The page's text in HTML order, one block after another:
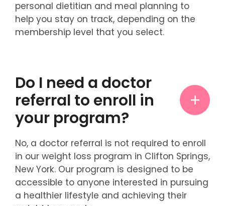
personal dietitian and meal planning to
help you stay on track, depending on the
membership level that you select.
Do I need a doctor
referral to enroll in
your program?
No, a doctor referral is not required to enroll
in our weight loss program in Clifton Springs,
New York. Our program is designed to be
accessible to anyone interested in pursuing
a healthier lifestyle and achieving their